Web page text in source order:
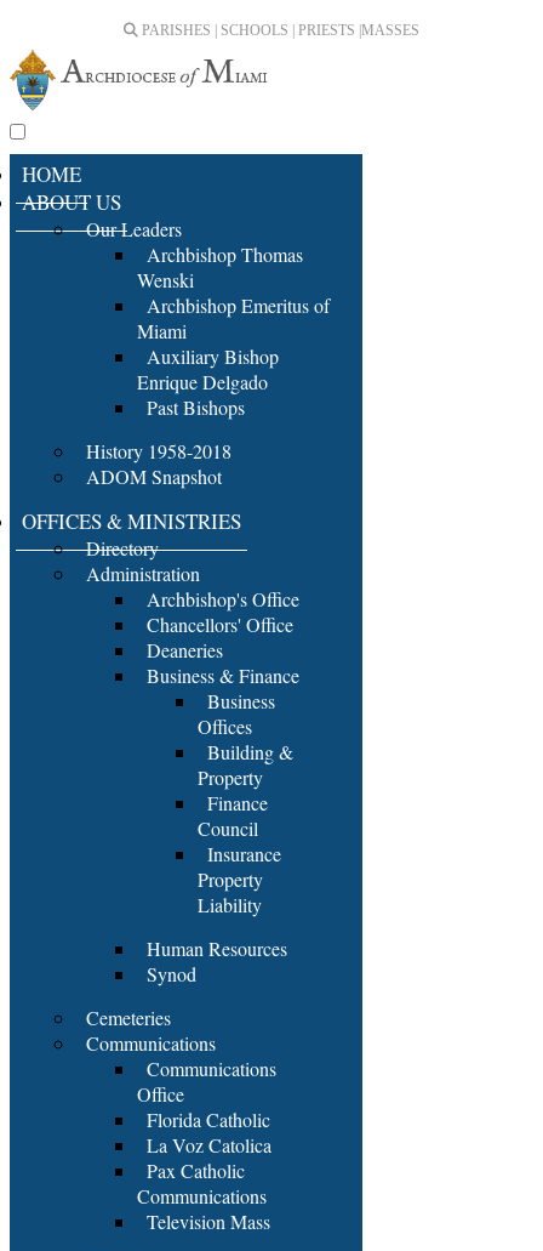
PARISHES | SCHOOLS | PRIESTS | MASSES
HOME
ABOUT US
Our Leaders
Archbishop Thomas
Wenski
Archbishop Emeritus of
Miami
Auxiliary Bishop
Enrique Delgado
Past Bishops
History 1958-2018
ADOM Snapshot
OFFICES & MINISTRIES
Directory
Administration
Archbishop's Office
Chancellors' Office
Deaneries
Business & Finance
Business
Offices
Building &
Property
Finance
Council
Insurance
Property
Liability
Human Resources
Synod
Cemeteries
Communications
Communications
Office
Florida Catholic
La Voz Catolica
Pax Catholic
Communications
Television Mass